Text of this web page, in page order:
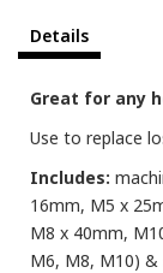
Details
Great for any
Use to replace
Includes:
16mm, M5 x
M8 x 40mm,
M6, M8, M10)